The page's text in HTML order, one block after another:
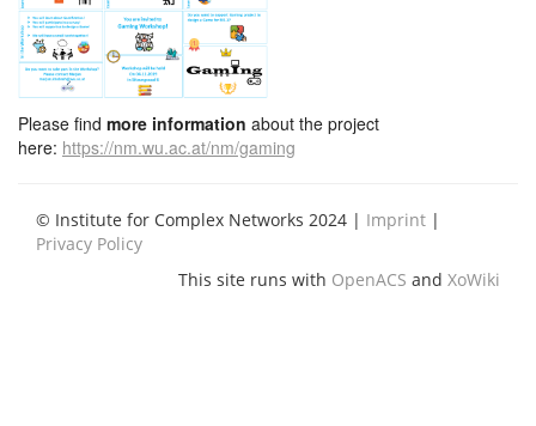
Please find more information about the project
here: https://nm.wu.ac.at/nm/gaming
© Institute for Complex Networks 2024 | Imprint |
Privacy Policy
This site runs with OpenACS and XoWiki